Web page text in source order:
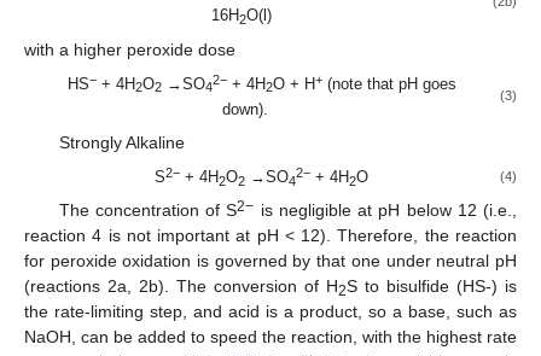
16H2O(l)
with a higher peroxide dose
HS−+ 4H2O2→SO4
2−+ 4H2O + H+(note that pH goes
down).
(3)
Strongly Alkaline
S2− + 4H2O2 →SO4
2− + 4H2O (4)
The concentration of S2− is negligible at pH below 12 (i.e.,
reaction 4 is not important at pH < 12). Therefore, the reaction
for peroxide oxidation is governed by that one under neutral pH
(reactions 2a, 2b). The conversion of H2S to bisulfide (HS-) is
the rate-limiting step, and acid is a product, so a base, such as
NaOH, can be added to speed the reaction, with the highest rate